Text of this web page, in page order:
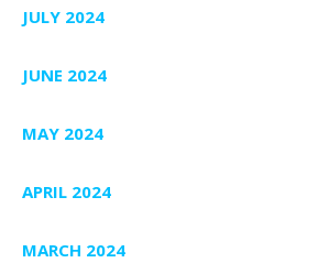
JULY 2024
JUNE 2024
MAY 2024
APRIL 2024
MARCH 2024